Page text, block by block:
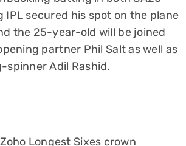
IPL secured his spot on the plane
the 25-year-old will be joined
partner Phil Saltas well as
spinnerAdil Rashid.
Longest Sixes crown